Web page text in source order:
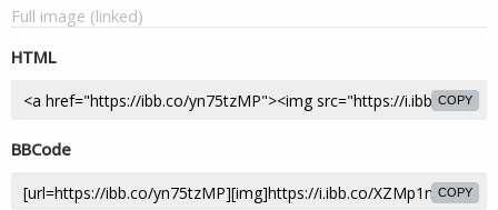
Full image (linked)
HTML
COPY
BBCode
COPY